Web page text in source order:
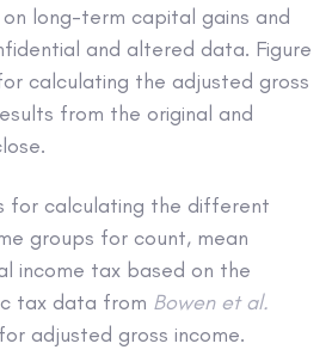
long-term capital gains and
and altered data. Figure
calculating the adjusted gross
from the original and
for calculating the different
groups for count, mean
income tax based on the
tax data from Bowen et al.
adjusted gross income.